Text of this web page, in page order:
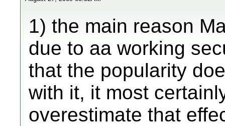
1) the main reason
due to aa working
that the popularity
with it, it most
overestimate that